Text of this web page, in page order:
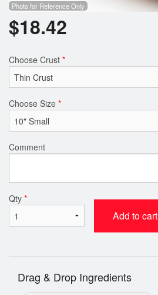
Photo for Reference Only
$18.42
Choose Crust *
Choose Size *
Comment
Qty *
Add to cart
Drag & Drop Ingredients